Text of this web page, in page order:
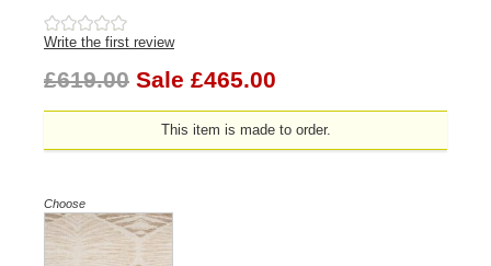
Write the first review
£619.00 Sale £465.00
This item is made to order.
Choose